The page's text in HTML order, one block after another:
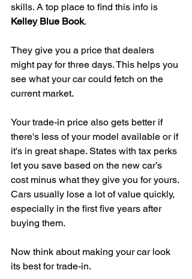
skills. A top place to find this info is
Kelley Blue Book.
They give you a price that dealers
might pay for three days. This helps you
see what your car could fetch on the
current market.
Your trade-in price also gets better if
there's less of your model available or if
it's in great shape. States with tax perks
let you save based on the new car’s
cost minus what they give you for yours.
Cars usually lose a lot of value quickly,
especially in the first five years after
buying them.
Now think about making your car look
its best for trade-in.